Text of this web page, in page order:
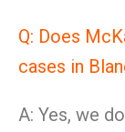
Q: Does
cases in
A: Yes, we